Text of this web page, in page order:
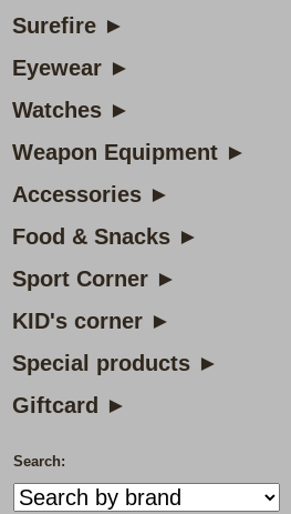
Surefire ►
Eyewear ►
Watches ►
Weapon Equipment ►
Accessories ►
Food & Snacks ►
Sport Corner ►
KID's corner ►
Special products ►
Giftcard ►
Search: